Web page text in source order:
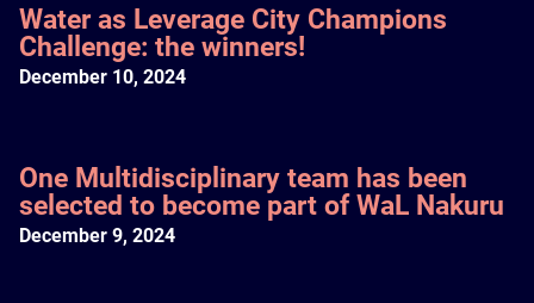
Water as Leverage City Champions
Challenge: the winners!
December 10, 2024
One Multidisciplinary team has been
selected to become part of WaL Nakuru
December 9, 2024